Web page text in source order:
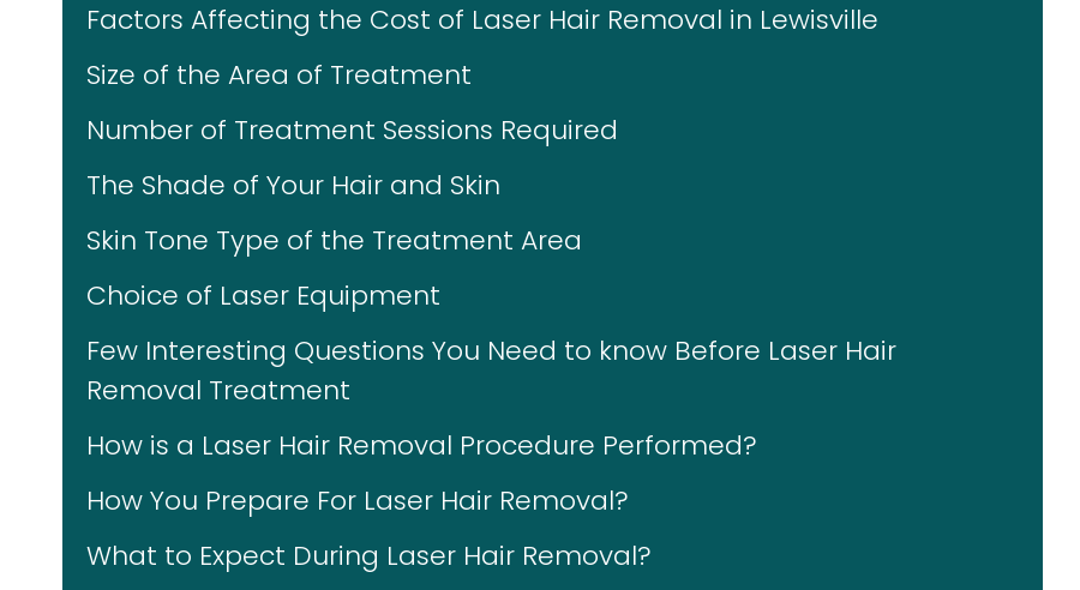
Factors Affecting the Cost of Laser Hair Removal in Lewisville
Size of the Area of Treatment
Number of Treatment Sessions Required
The Shade of Your Hair and Skin
Skin Tone Type of the Treatment Area
Choice of Laser Equipment
Few Interesting Questions You Need to know Before Laser Hair
Removal Treatment
How is a Laser Hair Removal Procedure Performed?
How You Prepare For Laser Hair Removal?
What to Expect During Laser Hair Removal?